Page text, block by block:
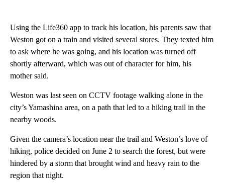
Using the Life360 app to track his location, his parents saw that
Weston got on a train and visited several stores. They texted him
to ask where he was going, and his location was turned off
shortly afterward, which was out of character for him, his
mother said.
Weston was last seen on CCTV footage walking alone in the
city’s Yamashina area, on a path that led to a hiking trail in the
nearby woods.
Given the camera’s location near the trail and Weston’s love of
hiking, police decided on June 2 to search the forest, but were
hindered by a storm that brought wind and heavy rain to the
region that night.